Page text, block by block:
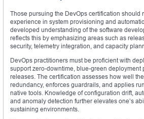
Those pursuing the DevOps certification should
experience in system provisioning and
developed understanding of the software
reflects this by emphasizing areas such as
security, telemetry integration, and capacity
DevOps practitioners must be proficient with
support zero-downtime, blue-green deployment
releases. The certification assesses how well
redundancy, enforces guardrails, and applies
native tools. Knowledge of configuration drift,
and anomaly detection further elevates one’s
sustaining environments.